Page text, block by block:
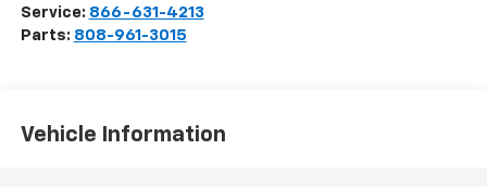
Service: 866-631-4213
Parts: 808-961-3015
Vehicle Information